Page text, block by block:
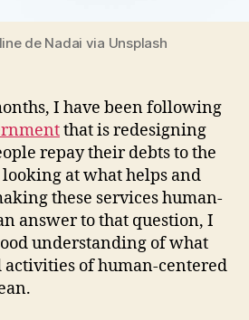
de Nadai via Unsplash
I have been following
that is redesigning
repay their debts to the
at what helps and
these services human-
answer to that question, I
understanding of what
of human-centered